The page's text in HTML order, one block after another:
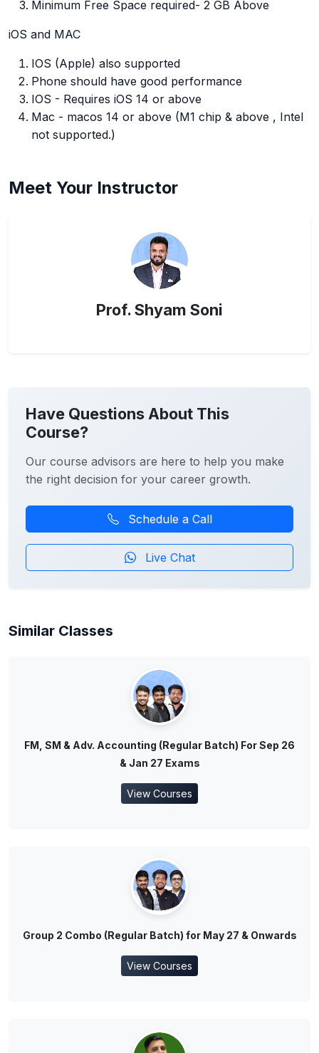
Minimum Free Space required- 2 GB Above
iOS and MAC
IOS (Apple) also supported
Phone should have good performance
IOS - Requires iOS 14 or above
Mac - macos 14 or above (M1 chip & above , Intel
not supported.)
Meet Your Instructor
Prof. Shyam Soni
Have Questions About This
Course?
Our course advisors are here to help you make
the right decision for your career growth.
Schedule a Call
Live Chat
Similar Classes
FM, SM & Adv. Accounting (Regular Batch) For Sep 26
& Jan 27 Exams
View Courses
Group 2 Combo (Regular Batch) for May 27 & Onwards
View Courses